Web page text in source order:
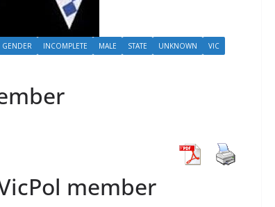
GENDER INCOMPLETE MALE STATE UNKNOWN
VIC
member